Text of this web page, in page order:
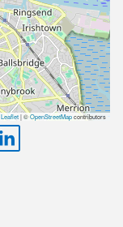
Leaflet|©OpenStreetMapcontributors